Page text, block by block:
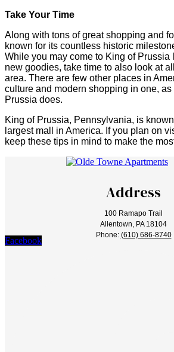
Take Your Time
Along with tons of great shopping and
known for its countless historic
While you may come to King of Prussia
new goodies, take time to also look at
area. There are few other places in
culture and modern shopping in one,
Prussia does.
King of Prussia, Pennsylvania, is
largest mall in America. If you plan on
keep these tips in mind to make the
Address
100 Ramapo Trail
Allentown, PA 18104
Phone: (610) 686-8740
Facebook